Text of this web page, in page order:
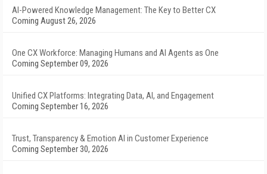
AI-Powered Knowledge Management: The Key to Better CX
Coming August 26, 2026
One CX Workforce: Managing Humans and AI Agents as One
Coming September 09, 2026
Unified CX Platforms: Integrating Data, AI, and Engagement
Coming September 16, 2026
Trust, Transparency & Emotion AI in Customer Experience
Coming September 30, 2026